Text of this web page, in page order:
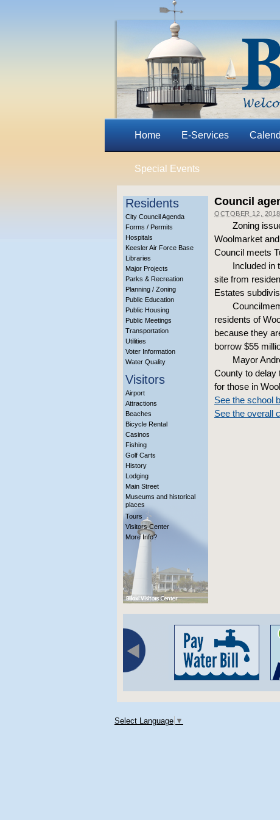
Home E-Services
Special Events
Residents
City Council Agenda
Forms / Permits
Hospitals
Keesler Air Force Base
Libraries
Major Projects
Parks & Recreation
Planning / Zoning
Public Education
Public Housing
Public Meetings
Transportation
Utilities
Voter Information
Water Quality
Visitors
Airport
Attractions
Beaches
Bicycle Rental
Casinos
Fishing
Golf Carts
History
Lodging
Main Street
Museums and historical
places
Tours
Visitors Center
More Info?
Council
OCTOBER 12, 2018
Zoning
Woolmarket
Council meets
Included in
site from
Estates
residents of
because they
borrow $55
Mayor
County to delay
for those in
See the school
See the overall
Select Language ▼